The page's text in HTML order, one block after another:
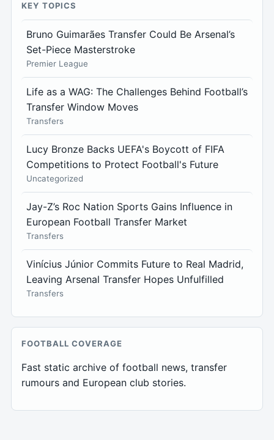
KEY TOPICS
Bruno Guimarães Transfer Could Be Arsenal’s
Set-Piece Masterstroke
Premier League
Life as a WAG: The Challenges Behind Football’s
Transfer Window Moves
Transfers
Lucy Bronze Backs UEFA's Boycott of FIFA
Competitions to Protect Football's Future
Uncategorized
Jay-Z’s Roc Nation Sports Gains Influence in
European Football Transfer Market
Transfers
Vinícius Júnior Commits Future to Real Madrid,
Leaving Arsenal Transfer Hopes Unfulfilled
Transfers
FOOTBALL COVERAGE
Fast static archive of football news, transfer
rumours and European club stories.